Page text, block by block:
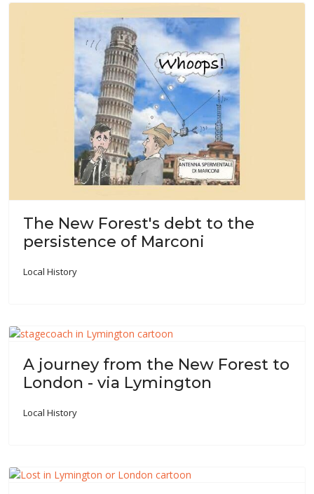
The New Forest's debt to the
persistence of Marconi
Local History
A journey from the New Forest to
London - via Lymington
Local History